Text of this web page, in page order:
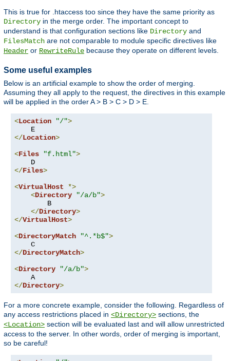
This is true for .htaccess too since they have the same priority as
Directory in the merge order. The important concept to
understand is that configuration sections like Directory and
FilesMatch are not comparable to module specific directives like
Header or RewriteRule because they operate on different levels.
Some useful examples
Below is an artificial example to show the order of merging.
Assuming they all apply to the request, the directives in this example
will be applied in the order A > B > C > D > E.
<Location "/">
</Location>
<Files "f.html">
</Files>
<VirtualHost
*>
<Directory "/a/b">
        B
</Directory>
</VirtualHost>
<DirectoryMatch "^.*b$">
</DirectoryMatch>
<Directory "/a/b">
</Directory>
For a more concrete example, consider the following. Regardless of
any access restrictions placed in <Directory> sections, the
<Location> section will be evaluated last and will allow unrestricted
access to the server. In other words, order of merging is important,
so be careful!